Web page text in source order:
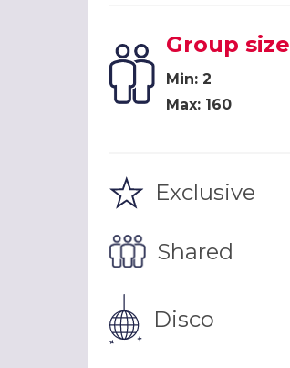
Group size
Min: 2
Max: 160
Exclusive
Shared
Disco